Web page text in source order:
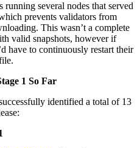
several nodes that served
prevents validators from
This wasn’t a complete
valid snapshots, however if
have to continuously restart their
1 So Far
identified a total of 13